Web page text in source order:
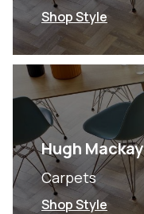
Shop Style
Hugh Mackay
Carpets
Shop Style